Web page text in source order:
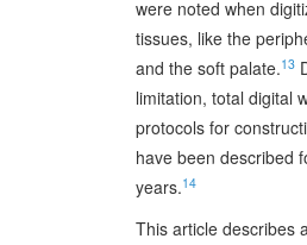
were noted when
tissues, like the
and the soft palate.13
limitation, total digital
protocols for
have been described
years.14
This article describes